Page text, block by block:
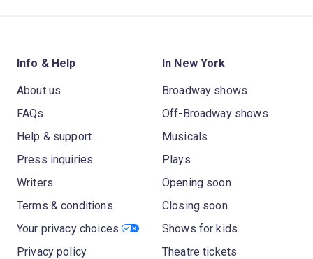
Info & Help
About us
FAQs
Help & support
Press inquiries
Writers
Terms & conditions
Your privacy choices
Privacy policy
In New York
Broadway shows
Off-Broadway shows
Musicals
Plays
Opening soon
Closing soon
Shows for kids
Theatre tickets